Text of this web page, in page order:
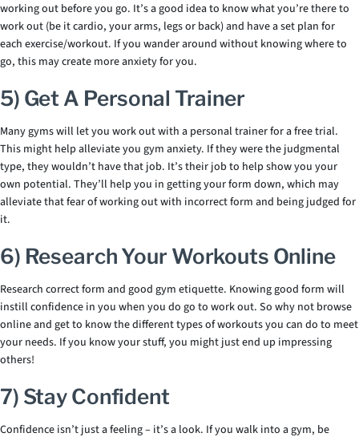
working out before you go. It’s a good idea to know what you’re there to
work out (be it cardio, your arms, legs or back) and have a set plan for
each exercise/workout. If you wander around without knowing where to
go, this may create more anxiety for you.
5) Get A Personal Trainer
Many gyms will let you work out with a personal trainer for a free trial.
This might help alleviate you gym anxiety. If they were the judgmental
type, they wouldn’t have that job. It’s their job to help show you your
own potential. They’ll help you in getting your form down, which may
alleviate that fear of working out with incorrect form and being judged for
it.
6) Research Your Workouts Online
Research correct form and good gym etiquette. Knowing good form will
instill confidence in you when you do go to work out. So why not browse
online and get to know the different types of workouts you can do to meet
your needs. If you know your stuff, you might just end up impressing
others!
7) Stay Confident
Confidence isn’t just a feeling – it’s a look. If you walk into a gym, be